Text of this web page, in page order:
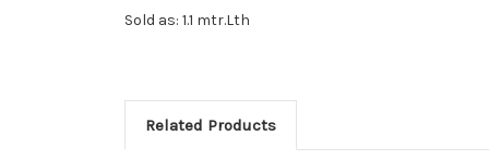
Sold as: 1.1 mtr.Lth
Related Products